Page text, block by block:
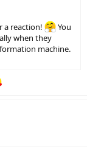
a reaction!
You
when they
machine.